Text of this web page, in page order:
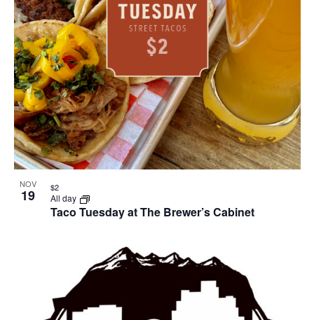
NOV
19
Taco Tuesday at The Brewer’s Cabinet
All day
$2